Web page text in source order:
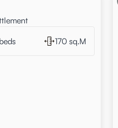
170 sq.M